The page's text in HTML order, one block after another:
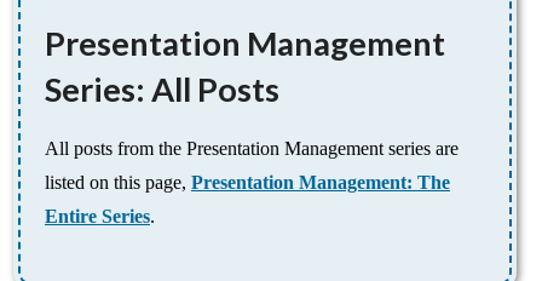
Presentation Management
Series: All Posts
All posts from the Presentation Management series are
listed on this page, Presentation Management: The
Entire Series.